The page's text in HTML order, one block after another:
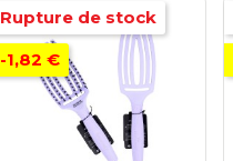
Rupture de stock
-1,82 €